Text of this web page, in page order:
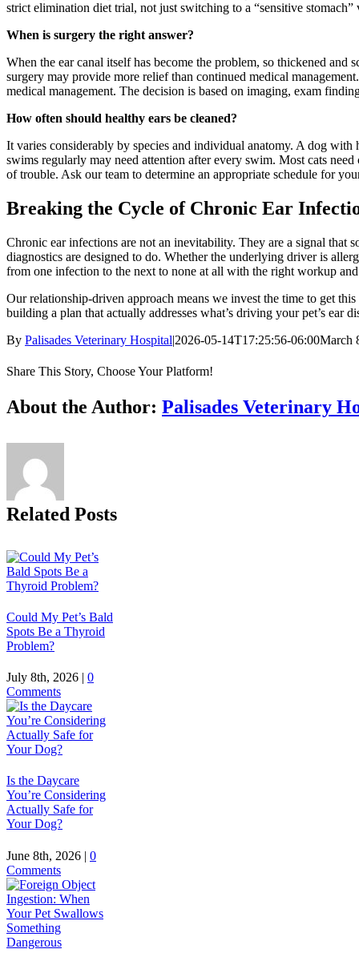
strict elimination diet trial, not just switching to a “sensitive
When is surgery the right answer?
When the ear canal itself has become the problem, so thickened
surgery may provide more relief than continued medical
medical management. The decision is based on imaging, exam
How often should healthy ears be cleaned?
It varies considerably by species and individual anatomy. A dog
swims regularly may need attention after every swim. Most cats
of trouble. Ask our team to determine an appropriate schedule for
Breaking the Cycle of Chronic Ear
Chronic ear infections are not an inevitability. They are a signal that
diagnostics are designed to do. Whether the underlying driver is
from one infection to the next to none at all with the right workup
Our relationship-driven approach means we invest the time to get
building a plan that actually addresses what’s driving your pet’s ear
By Palisades Veterinary Hospital|2026-05-14T17:25:56-06:00March
Share This Story, Choose Your Platform!
Facebook
X
Reddit
LinkedIn
Tumblr
Pinterest
Vk
Email
About the Author: Palisades Veterinary
Related Posts
Could My Pet’s Bald
Spots Be a Thyroid
Problem?
July 8th, 2026 | 0
Comments
Is the Daycare
You’re Considering
Actually Safe for
Your Dog?
June 8th, 2026 | 0
Comments